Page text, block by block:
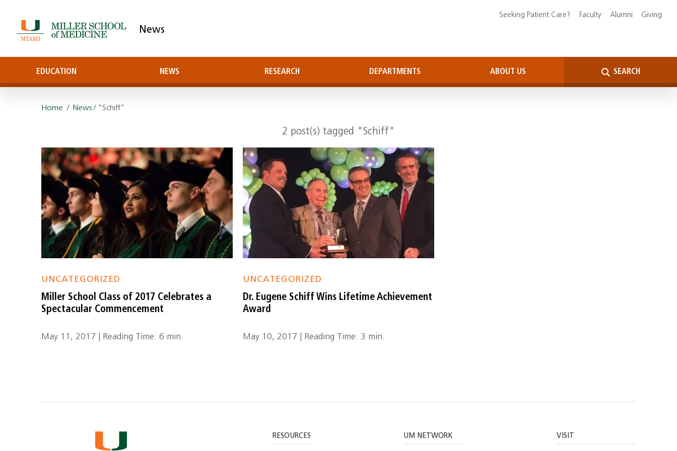
News
EDUCATION NEWS RESEARCH DEPARTMENTS ABOUT US SEARCH
Seeking Patient Care? Faculty Alumni Giving
Home / News/ "Schiff"
2 post(s) tagged "Schiff"
UNCATEGORIZED
Miller School Class of 2017 Celebrates a
Spectacular Commencement
May 11, 2017 | Reading Time: 6 min.
UNCATEGORIZED
Dr. Eugene Schiff Wins Lifetime Achievement
Award
May 10, 2017 | Reading Time: 3 min.
RESOURCES UM NETWORK VISIT